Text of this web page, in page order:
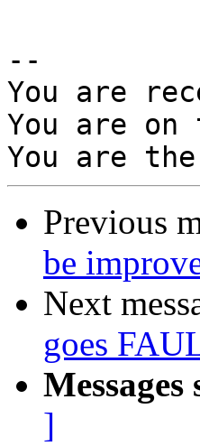
--
You are
You are
Previous
be
Next
goes
]